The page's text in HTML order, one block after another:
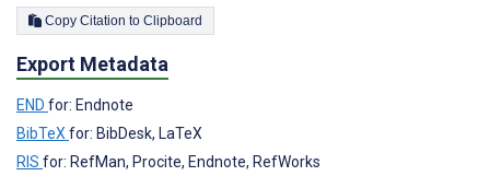
Copy Citation to Clipboard
Export Metadata
END for: Endnote
BibTeXfor: BibDesk, LaTeX
RIS for: RefMan, Procite, Endnote, RefWorks